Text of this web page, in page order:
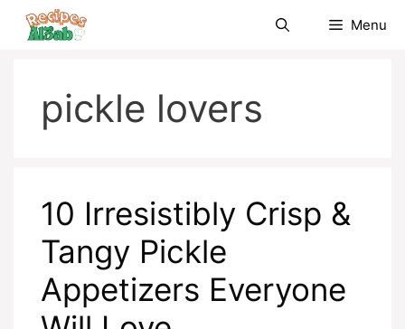
Skip
Menu
pickle lovers
10 Irresistibly Crisp &
Tangy Pickle
Appetizers Everyone